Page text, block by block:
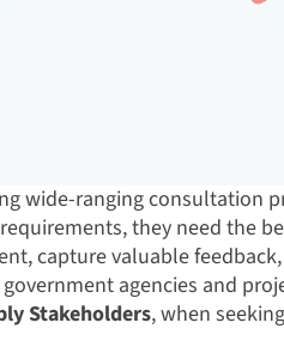
wide-ranging consultation
they need the
capture valuable
agencies and
Stakeholders, when